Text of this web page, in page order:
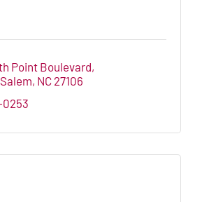
Point Boulevard
NC 27106
0253